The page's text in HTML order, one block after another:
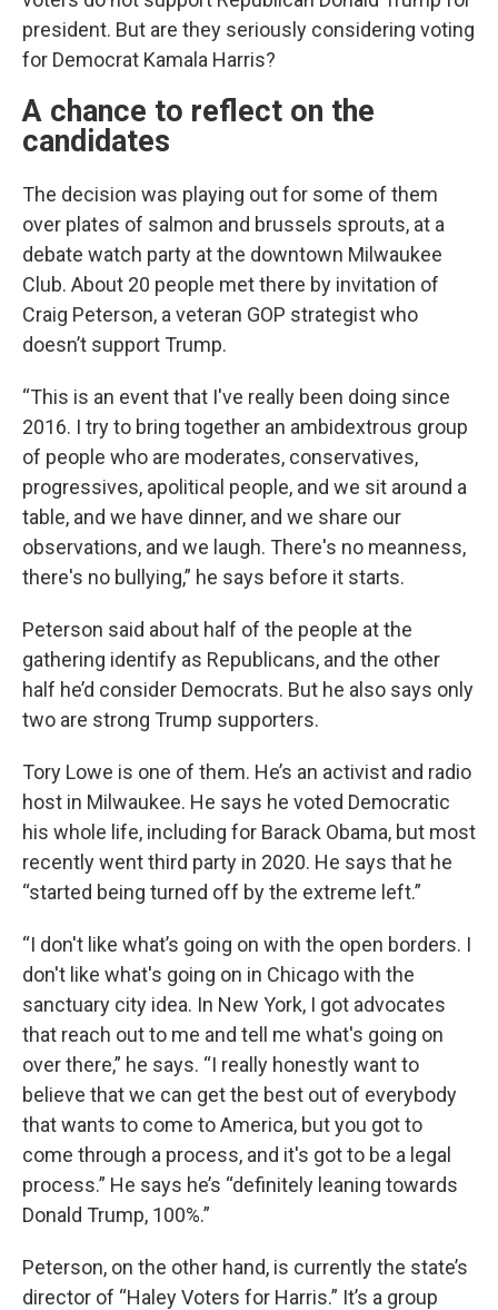
president. But are they seriously considering voting
for Democrat Kamala Harris?
A chance to reflect on the
candidates
The decision was playing out for some of them
over plates of salmon and brussels sprouts, at a
debate watch party at the downtown Milwaukee
Club. About 20 people met there by invitation of
Craig Peterson, a veteran GOP strategist who
doesn’t support Trump.
“This is an event that I've really been doing since
2016. I try to bring together an ambidextrous group
of people who are moderates, conservatives,
progressives, apolitical people, and we sit around a
table, and we have dinner, and we share our
observations, and we laugh. There's no meanness,
there's no bullying,” he says before it starts.
Peterson said about half of the people at the
gathering identify as Republicans, and the other
half he’d consider Democrats. But he also says only
two are strong Trump supporters.
Tory Lowe is one of them. He’s an activist and radio
host in Milwaukee. He says he voted Democratic
his whole life, including for Barack Obama, but most
recently went third party in 2020. He says that he
“started being turned off by the extreme left.”
“I don't like what’s going on with the open borders. I
don't like what's going on in Chicago with the
sanctuary city idea. In New York, I got advocates
that reach out to me and tell me what's going on
over there,” he says. “I really honestly want to
believe that we can get the best out of everybody
that wants to come to America, but you got to
come through a process, and it's got to be a legal
process.” He says he’s “definitely leaning towards
Donald Trump, 100%.”
Peterson, on the other hand, is currently the state’s
director of “Haley Voters for Harris.” It’s a group